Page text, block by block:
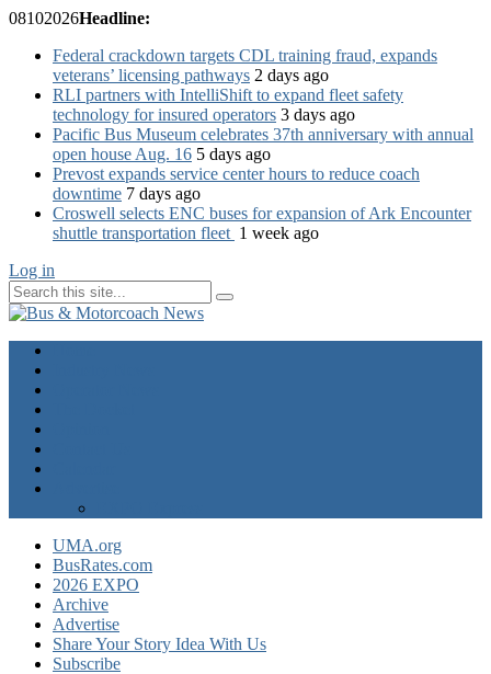
08102026Headline:
Federal crackdown targets CDL training fraud, expands
veterans’ licensing pathways 2 days ago
RLI partners with IntelliShift to expand fleet safety
technology for insured operators 3 days ago
Pacific Bus Museum celebrates 37th anniversary with annual
open house Aug. 16 5 days ago
Prevost expands service center hours to reduce coach
downtime 7 days ago
Croswell selects ENC buses for expansion of Ark Encounter
shuttle transportation fleet 1 week ago
Log in
UMA.org
BusRates.com
2026 EXPO
Archive
Advertise
Share Your Story Idea With Us
Subscribe